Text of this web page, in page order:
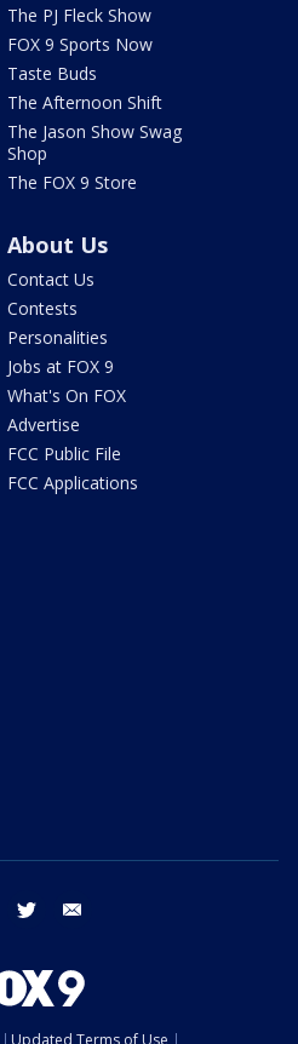
The PJ Fleck Show
FOX 9 Sports Now
Taste Buds
The Afternoon Shift
The Jason Show Swag
Shop
The FOX 9 Store
About Us
Contact Us
Contests
Personalities
Jobs at FOX 9
What's On FOX
Advertise
FCC Public File
FCC Applications
facebook twitter
Updated Terms of Use